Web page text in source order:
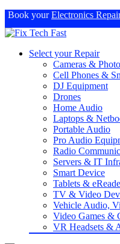
Book yourElectronics
Select your Repair
Cameras & Photo
Cell Phones &
DJ Equipment
Drones
Home Audio
Laptops &
Portable Audio
Pro Audio
Radio
Servers & IT
Smart Device
Tablets &
TV & Video
Vehicle Audio,
Video Games &
VR Headsets &